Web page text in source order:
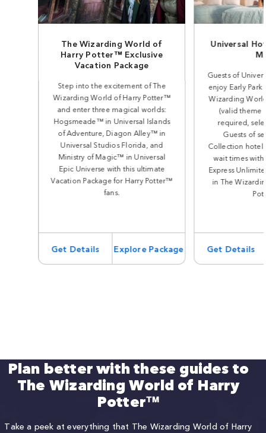
The Wizarding World of
Harry Potter™ Exclusive
Vacation Package
Step into the excitement of The
Wizarding World of Harry Potter™
and enter three magical worlds:
Hogsmeade™ in Universal Islands
of Adventure, Diagon Alley™ in
Universal Studios Florida, and
Ministry of Magic™ in Universal
Epic Universe with this ultimate
Vacation Package for Harry Potter™
fans.
Get Details Explore Package
Universal
Guests of
enjoy Early
Wizarding
(valid theme
required,
Guests of
Collection
wait times with
Express
in The
Get Details
Plan better with these guides to
The Wizarding World of Harry
Potter™
Take a peek at everything that The Wizarding World of Harry